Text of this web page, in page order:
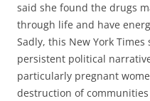
said she found the drugs
through life and have
Sadly, this New York
persistent political
particularly pregnant
destruction of